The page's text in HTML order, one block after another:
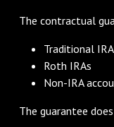
The contractual
Traditional
Roth IRAs
Non-IRA
The guarantee